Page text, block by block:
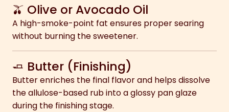
🫒 Olive or Avocado Oil
A high-smoke-point fat ensures proper searing
without burning the sweetener.
🧈 Butter (Finishing)
Butter enriches the final flavor and helps dissolve
the allulose-based rub into a glossy pan glaze
during the finishing stage.